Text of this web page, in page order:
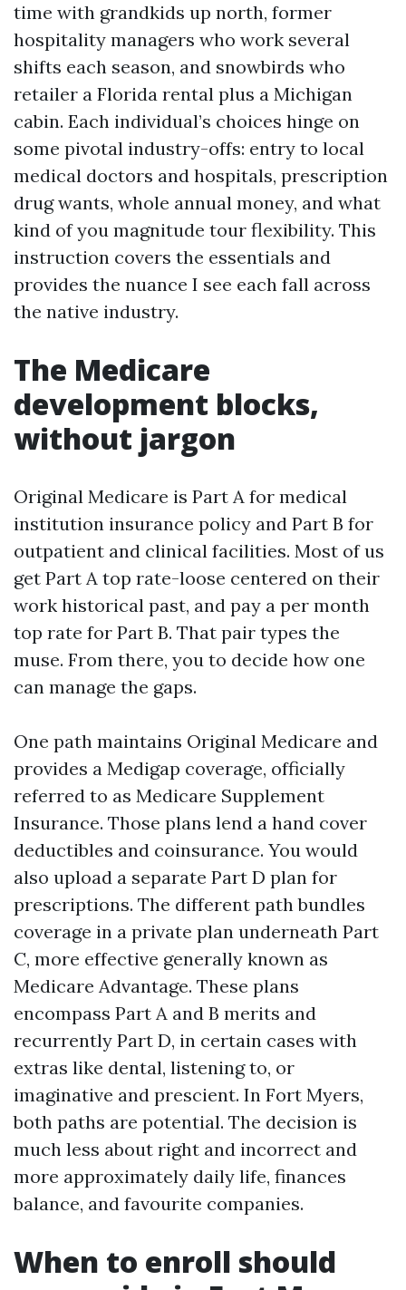
time with grandkids up north, former
hospitality managers who work several
shifts each season, and snowbirds who
retailer a Florida rental plus a Michigan
cabin. Each individual’s choices hinge on
some pivotal industry-offs: entry to local
medical doctors and hospitals, prescription
drug wants, whole annual money, and what
kind of you magnitude tour flexibility. This
instruction covers the essentials and
provides the nuance I see each fall across
the native industry.
The Medicare
development blocks,
without jargon
Original Medicare is Part A for medical
institution insurance policy and Part B for
outpatient and clinical facilities. Most of us
get Part A top rate-loose centered on their
work historical past, and pay a per month
top rate for Part B. That pair types the
muse. From there, you to decide how one
can manage the gaps.
One path maintains Original Medicare and
provides a Medigap coverage, officially
referred to as Medicare Supplement
Insurance. Those plans lend a hand cover
deductibles and coinsurance. You would
also upload a separate Part D plan for
prescriptions. The different path bundles
coverage in a private plan underneath Part
C, more effective generally known as
Medicare Advantage. These plans
encompass Part A and B merits and
recurrently Part D, in certain cases with
extras like dental, listening to, or
imaginative and prescient. In Fort Myers,
both paths are potential. The decision is
much less about right and incorrect and
more approximately daily life, finances
balance, and favourite companies.
When to enroll should